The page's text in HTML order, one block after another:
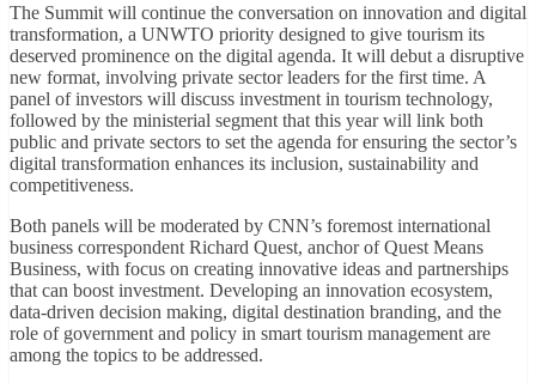
The Summit will continue the conversation on innovation and digital
transformation, a UNWTO priority designed to give tourism its
deserved prominence on the digital agenda. It will debut a disruptive
new format, involving private sector leaders for the first time. A
panel of investors will discuss investment in tourism technology,
followed by the ministerial segment that this year will link both
public and private sectors to set the agenda for ensuring the sector’s
digital transformation enhances its inclusion, sustainability and
competitiveness.
Both panels will be moderated by CNN’s foremost international
business correspondent Richard Quest, anchor of Quest Means
Business, with focus on creating innovative ideas and partnerships
that can boost investment. Developing an innovation ecosystem,
data-driven decision making, digital destination branding, and the
role of government and policy in smart tourism management are
among the topics to be addressed.